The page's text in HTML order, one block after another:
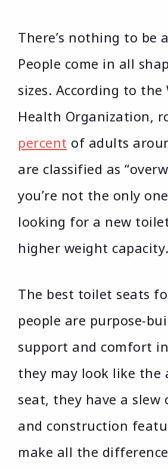
There’s nothing to be
People come in all
sizes. According to the
Health Organization,
percent of adults
are classified as
you’re not the only
looking for a new
higher weight capacity.
The best toilet seats
people are purpose-
support and comfort
they may look like the
seat, they have a slew
and construction
make all the